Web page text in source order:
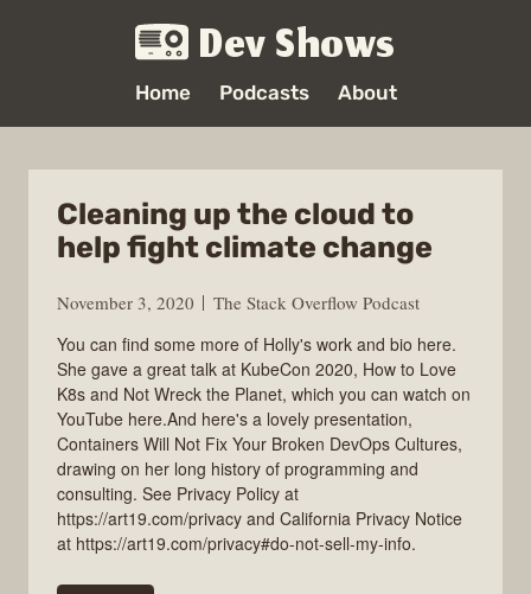
Dev Shows
Home Podcasts About
Cleaning up the cloud to
help fight climate change
November 3, 2020
The Stack Overflow Podcast
You can find some more of Holly's work and bio here.
She gave a great talk at KubeCon 2020, How to Love
K8s and Not Wreck the Planet, which you can watch on
YouTube here.And here's a lovely presentation,
Containers Will Not Fix Your Broken DevOps Cultures,
drawing on her long history of programming and
consulting. See Privacy Policy at
https://art19.com/privacy and California Privacy Notice
at https://art19.com/privacy#do-not-sell-my-info.